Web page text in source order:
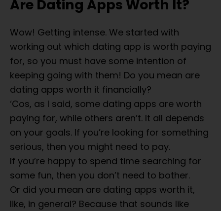
Are Dating Apps Worth It?
Wow! Getting intense. We started with
working out which dating app is worth paying
for, so you must have some intention of
keeping going with them! Do you mean are
dating apps worth it financially?
‘Cos, as I said, some dating apps are worth
paying for, while others aren’t. It all depends
on your goals. If you’re looking for something
serious, then you might need to pay.
If you’re happy to spend time searching for
some fun, then you don’t need to bother.
Or did you mean are dating apps worth it,
like, in general? Because that sounds like